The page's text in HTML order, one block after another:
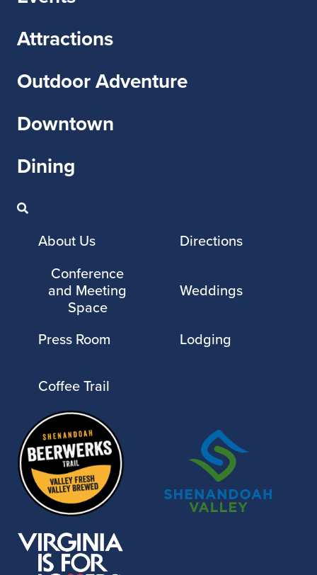
Attractions
Outdoor Adventure
Downtown
Dining
About Us
Directions
Conference
and Meeting
Space
Weddings
Press Room Lodging
Coffee Trail